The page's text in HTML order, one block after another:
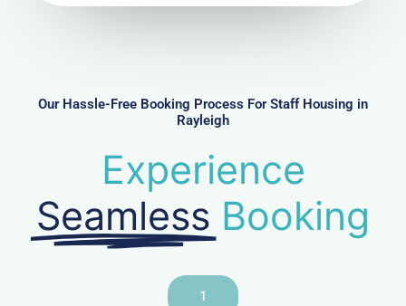
r
Our Hassle-Free Booking Process For Staff Housing in
Rayleigh
Experience
Seamless Booking
1